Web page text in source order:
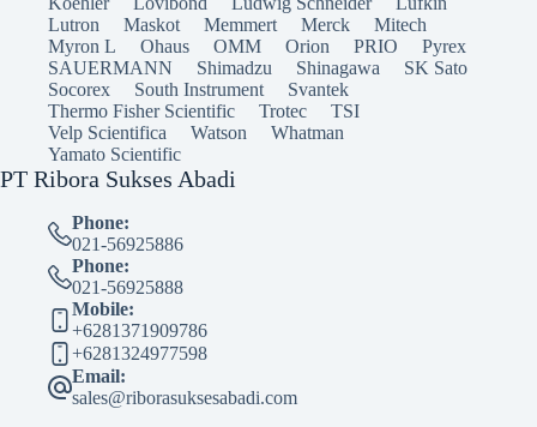
Lutron
Maskot Memmert Merck
Mitech
Myron L
Ohaus OMM Orion PRIO
Pyrex
SAUERMANN
Shimadzu Shinagawa
SK Sato
Socorex
South Instrument
Svantek
Thermo Fisher Scientific
Trotec
TSI
Velp Scientifica
Watson
Whatman
Yamato Scientific
PT Ribora Sukses Abadi
Phone:
021-56925886
Phone:
021-56925888
Mobile:
+6281371909786
+6281324977598
Email:
sales@riborasuksesabadi.com